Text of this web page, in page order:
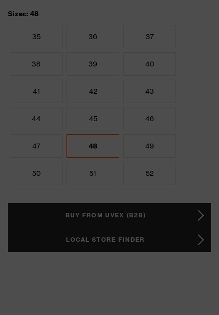
Sizes: 48
35 36 37
38 39 40
41 42 43
44 45 46
47 48 49
50 51 52
BUY FROM UVEX (B2B)
LOCAL STORE FINDER